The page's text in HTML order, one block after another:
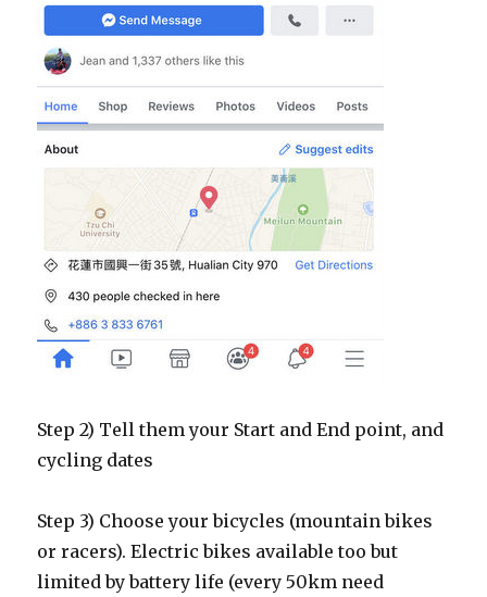
Step 2) Tell them your Start and End point, and
cycling dates
Step 3) Choose your bicycles (mountain bikes
or racers). Electric bikes available too but
limited by battery life (every 50km need